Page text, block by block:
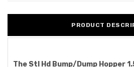
PRODUCT
The Stl Hd Bump/Dump Hopper